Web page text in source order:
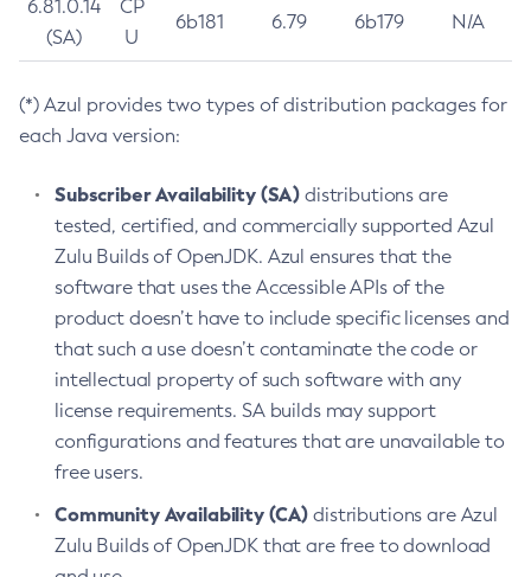
6.81.0.14
(SA)
CP
U
6b181 6.79 6b179 N/A
(*) Azul provides two types of distribution packages for
each Java version:
Subscriber Availability (SA) distributions are
tested, certified, and commercially supported Azul
Zulu Builds of OpenJDK. Azul ensures that the
software that uses the Accessible APIs of the
product doesn’t have to include specific licenses and
that such a use doesn’t contaminate the code or
intellectual property of such software with any
license requirements. SA builds may support
configurations and features that are unavailable to
free users.
Community Availability (CA) distributions are Azul
Zulu Builds of OpenJDK that are free to download